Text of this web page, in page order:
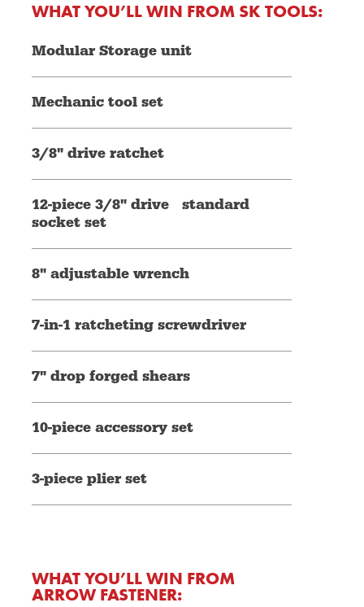
WHAT YOU’LL WIN FROM SK TOOLS:
Modular Storage unit
Mechanic tool set
3/8" drive ratchet
12-piece 3/8" drive standard
socket set
8" adjustable wrench
7-in-1 ratcheting screwdriver
7" drop forged shears
10-piece accessory set
3-piece plier set
WHAT YOU’LL WIN FROM
ARROW FASTENER: